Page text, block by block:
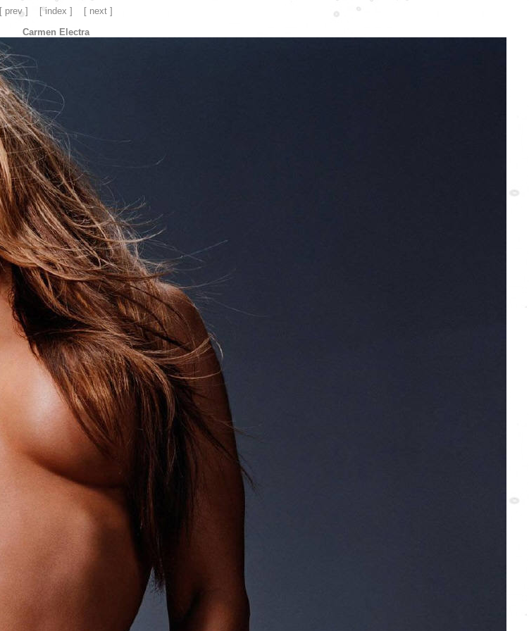
[ prev ] [ index ]
[ next ]
Carmen Electra